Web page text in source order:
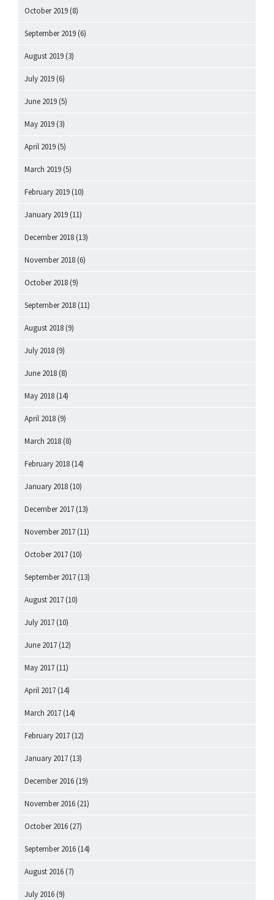
October 2019 (8)
September 2019 (6)
August 2019 (3)
July 2019 (6)
June 2019 (5)
May 2019 (3)
April 2019 (5)
March 2019 (5)
February 2019 (10)
January 2019 (11)
December 2018 (13)
November 2018 (6)
October 2018 (9)
September 2018 (11)
August 2018 (9)
July 2018 (9)
June 2018 (8)
May 2018 (14)
April 2018 (9)
March 2018 (8)
February 2018 (14)
January 2018 (10)
December 2017 (13)
November 2017 (11)
October 2017 (10)
September 2017 (13)
August 2017 (10)
July 2017 (10)
June 2017 (12)
May 2017 (11)
April 2017 (14)
March 2017 (14)
February 2017 (12)
January 2017 (13)
December 2016 (19)
November 2016 (21)
October 2016 (27)
September 2016 (14)
August 2016 (7)
July 2016 (9)